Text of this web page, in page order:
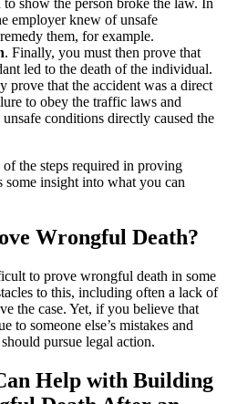
employer knew of unsafe
them, for example.
. Finally, you must then prove that
led to the death of the individual.
prove that the accident was a direct
to obey the traffic laws and
conditions directly caused the
the steps required in proving
insight into what you can
Wrongful Death?
to prove wrongful death in some
to this, including often a lack of
the case. Yet, if you believe that
to someone else’s mistakes and
pursue legal action.
Help with Building